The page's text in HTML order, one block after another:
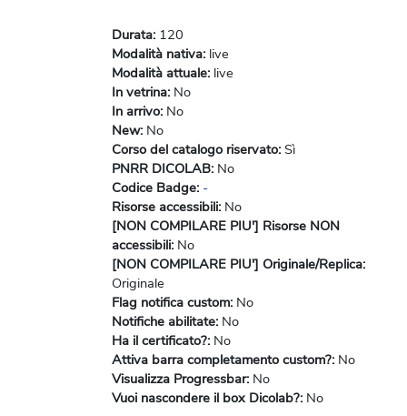
Durata: 120
Modalità nativa: live
Modalità attuale: live
In vetrina: No
In arrivo: No
New: No
Corso del catalogo riservato: Sì
PNRR DICOLAB: No
Codice Badge: -
Risorse accessibili: No
[NON COMPILARE PIU'] Risorse NON
accessibili: No
[NON COMPILARE PIU'] Originale/Replica:
Originale
Flag notifica custom: No
Notifiche abilitate: No
Ha il certificato?: No
Attiva barra completamento custom?: No
Visualizza Progressbar: No
Vuoi nascondere il box Dicolab?: No